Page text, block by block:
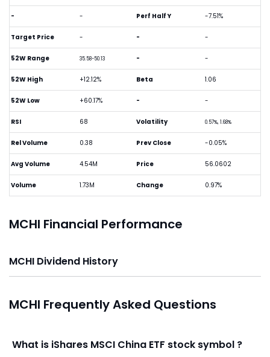
- -
Target Price -
52W Range 35.58-50.13
52W High +12.12%
52W Low +60.17%
RSI 68
Rel Volume 0.38
Avg Volume 4.54M
Volume 1.73M
Perf Half Y -7.51%
- -
- -
Beta 1.06
- -
Volatility 0.57%, 1.68%
Prev Close -0.05%
Price 56.0602
Change 0.97%
MCHI Financial Performance
MCHI Dividend History
MCHI Frequently Asked Questions
What is iShares MSCI China ETF stock symbol ?